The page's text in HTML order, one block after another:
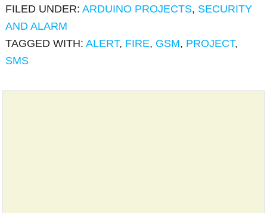
FILED UNDER:ARDUINO PROJECTS, SECURITY
AND ALARM
TAGGED WITH:ALERT, FIRE, GSM, PROJECT,
SMS